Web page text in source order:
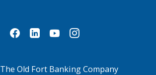
The Old Fort Banking Company